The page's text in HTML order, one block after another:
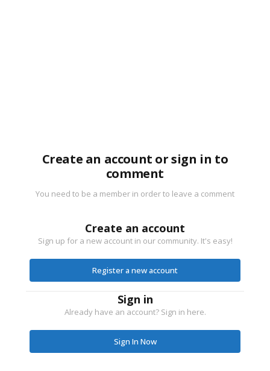
Create an account or sign in to
comment
You need to be a member in order to leave a comment
Create an account
Sign up for a new account in our community. It's easy!
Register a new account
Sign in
Already have an account? Sign in here.
Sign In Now